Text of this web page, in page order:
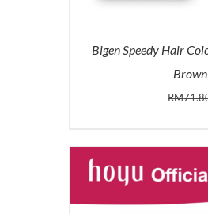
Bigen Speedy Hair
RM